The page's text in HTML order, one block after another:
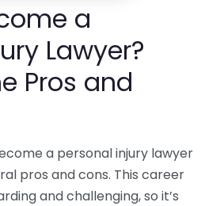
a
Lawyer?
Pros and
a personal injury lawyer
pros and cons. This career
and challenging, so it’s